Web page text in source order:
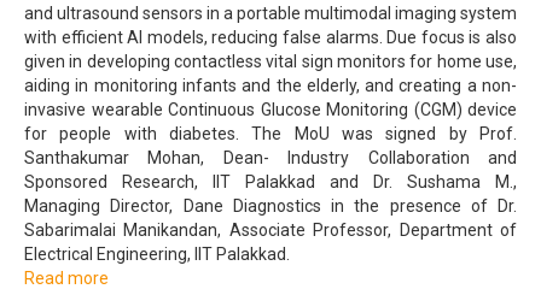
and ultrasound sensors in a portable multimodal imaging system
with efficient AI models, reducing false alarms. Due focus is also
given in developing contactless vital sign monitors for home use,
aiding in monitoring infants and the elderly, and creating a non-
invasive wearable Continuous Glucose Monitoring (CGM) device
for people with diabetes. The MoU was signed by Prof.
Santhakumar Mohan, Dean- Industry Collaboration and
Sponsored Research, IIT Palakkad and Dr. Sushama M.,
Managing Director, Dane Diagnostics in the presence of Dr.
Sabarimalai Manikandan, Associate Professor, Department of
Electrical Engineering, IIT Palakkad.
Read more